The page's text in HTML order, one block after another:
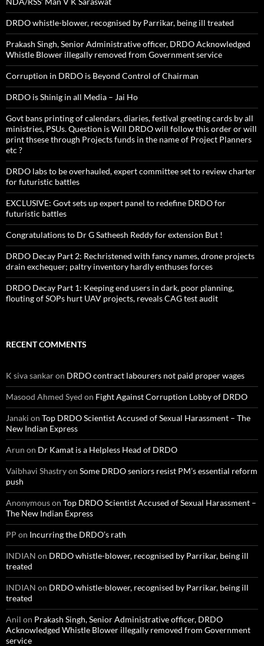
DRDO whistle-blower, recognised by Parrikar, being ill treated
Prakash Singh, Senior Administrative officer, DRDO Acknowledged
Whistle Blower illegally removed from Government service
Corruption in DRDO is Beyond Control of Chairman
DRDO is Shinig in all Media – Jai Ho
Govt bans printing of calendars, diaries, festival greeting cards by all
ministries, PSUs. Question is Will DRDO will follow this order or will
print thsese through Projects funds in the name of Project Planners
etc ?
DRDO labs to be overhauled, expert committee set to review charter
for futuristic battles
EXCLUSIVE: Govt sets up expert panel to redefine DRDO for
futuristic battles
Congratulations to Dr G Satheesh Reddy for extension But !
DRDO Decay Part 2: Rechristened with fancy names, drone projects
drain exchequer; paltry inventory hardly enthuses forces
DRDO Decay Part 1: Keeping end users in dark, poor planning,
flouting of SOPs hurt UAV projects, reveals CAG test audit
RECENT COMMENTS
K siva sankaron DRDO contract labourers not paid proper wages
Masood Ahmed Syed on Fight Against Corruption Lobby of DRDO
Janaki on Top DRDO Scientist Accused of Sexual Harassment – The
New Indian Express
Arun on Dr Kamat is a Helpless Head of DRDO
Vaibhavi Shastryon Some DRDO seniors resist PM’s essential reform
push
Anonymouson Top DRDO Scientist Accused of Sexual Harassment –
The New Indian Express
PP on Incurring the DRDO’s rath
INDIAN on DRDO whistle-blower, recognised by Parrikar, being ill
treated
INDIAN on DRDO whistle-blower, recognised by Parrikar, being ill
treated
Anil on Prakash Singh, Senior Administrative officer, DRDO
Acknowledged Whistle Blower illegally removed from Government
service